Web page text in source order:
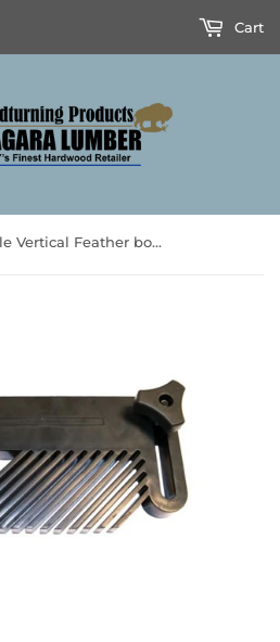
Cart
SawStop Single Vertical Feather board